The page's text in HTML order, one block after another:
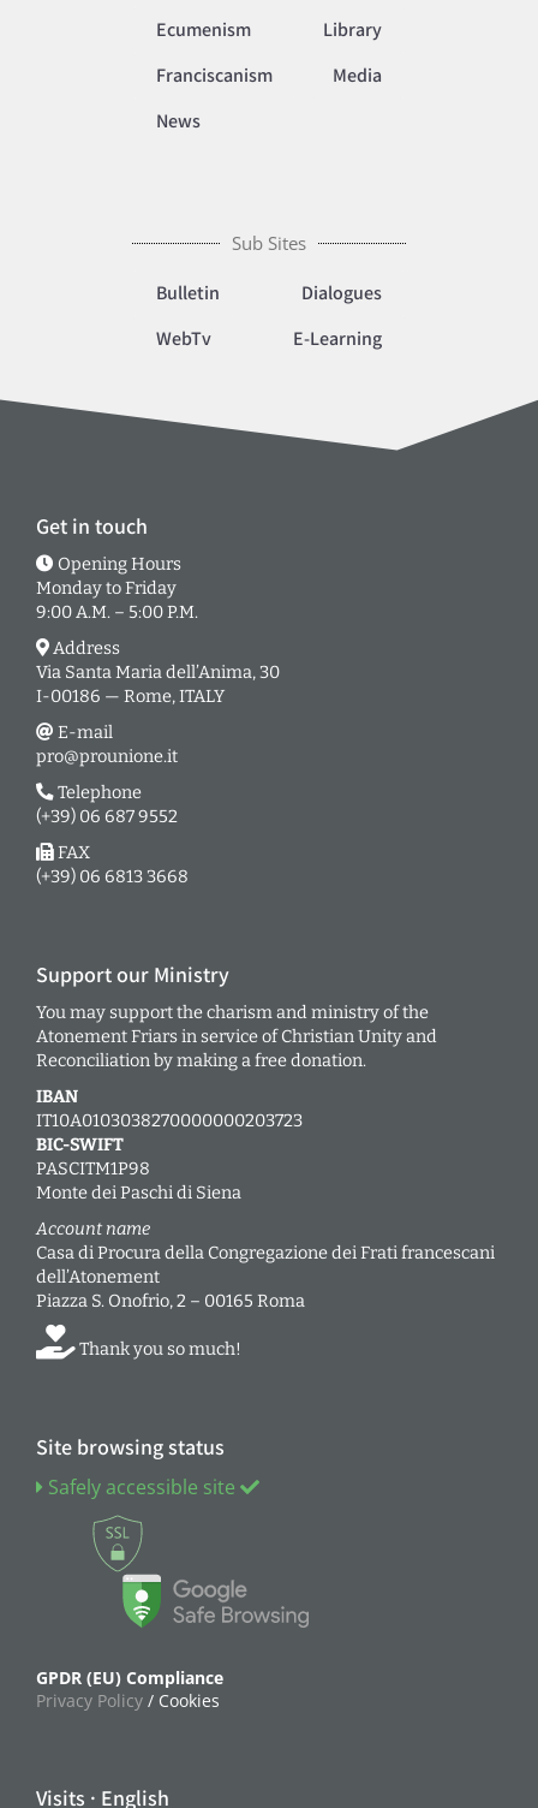
Ecumenism
Library
Franciscanism
Media
News
Sub Sites
Bulletin
Dialogues
WebTv
E-Learning
Get in touch
Opening Hours
Monday to Friday
9:00 A.M. – 5:00 P.M.
Address
Via Santa Maria dell’Anima, 30
I-00186 — Rome, ITALY
E-mail
pro@prounione.it
Telephone
(+39) 06 687 9552
FAX
(+39) 06 6813 3668
Support our Ministry
You may support the charism and ministry of the
Atonement Friars in service of Christian Unity and
Reconciliation by making a free donation.
IBAN
IT10A0103038270000000203723
BIC-SWIFT
PASCITM1P98
Monte dei Paschi di Siena
Account name
Casa di Procura della Congregazione dei Frati francescani
dell’Atonement
Piazza S. Onofrio, 2 – 00165 Roma
Thank you so much!
Site browsing status
Safely accessible site
GPDR (EU) Compliance
Privacy Policy / Cookies
Visits · English